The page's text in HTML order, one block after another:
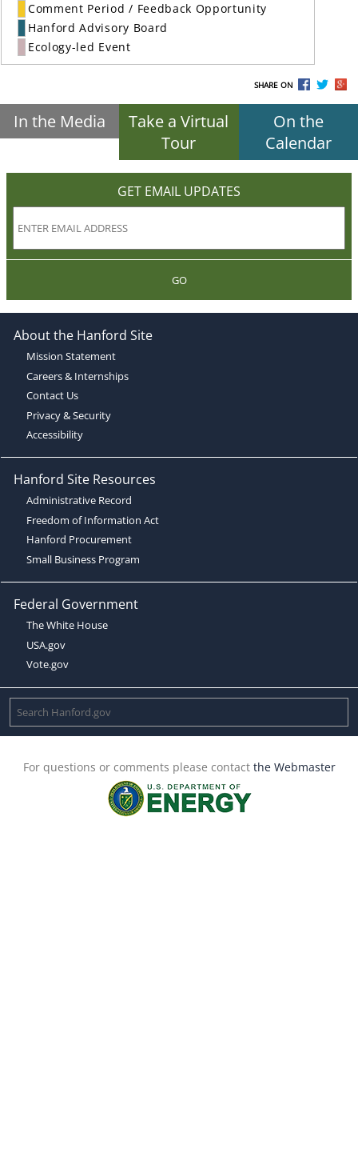
Comment Period / Feedback Opportunity
Hanford Advisory Board
Ecology-led Event
SHARE ON
In the Media
Take a Virtual
Tour
On the
Calendar
GET EMAIL UPDATES
GO
About the Hanford Site
Mission Statement
Careers & Internships
Contact Us
Privacy & Security
Accessibility
Hanford Site Resources
Administrative Record
Freedom of Information Act
Hanford Procurement
Small Business Program
Federal Government
The White House
USA.gov
Vote.gov
For questions or comments please contact the Webmaster